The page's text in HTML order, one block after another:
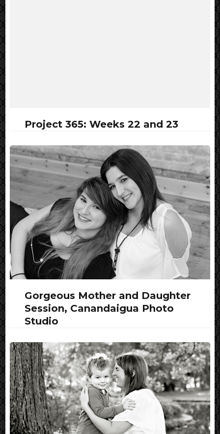
Project 365: Weeks 22 and 23
Gorgeous Mother and Daughter
Session, Canandaigua Photo
Studio